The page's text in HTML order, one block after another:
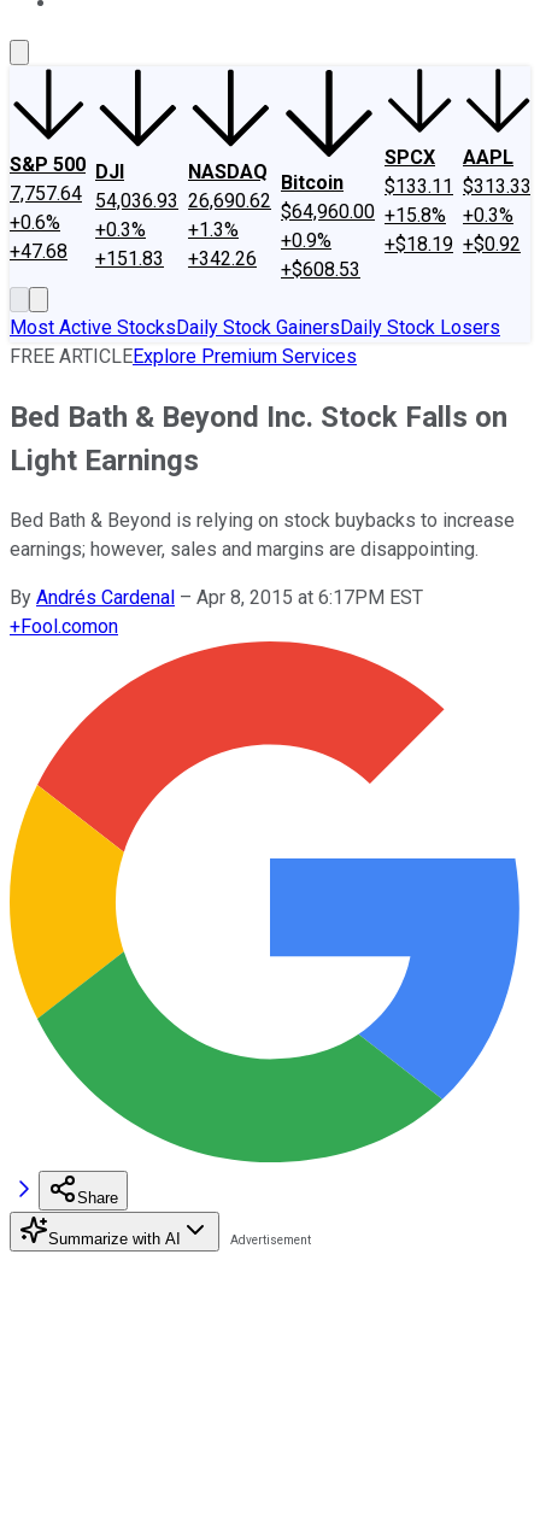
S&P 500
7,757.64
+0.6%
+47.68
DJI
54,036.93
+0.3%
+151.83
NASDAQ
26,690.62
+1.3%
+342.26
Bitcoin
$64,960.00
+0.9%
+$608.53
SPCX
$133.11
+15.8%
+$18.19
AAPL
$313.33
+0.3%
+$0.92
Most Active StocksDaily Stock GainersDaily Stock Losers
FREE ARTICLEExplore Premium Services
Bed Bath & Beyond Inc. Stock Falls on
Light Earnings
Bed Bath & Beyond is relying on stock buybacks to increase
earnings; however, sales and margins are disappointing.
By Andrés Cardenal – Apr 8, 2015 at 6:17PM EST
+Fool.comon
Share
Summarize with AI